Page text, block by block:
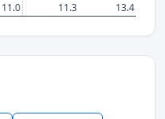
11.0 11.3 13.4